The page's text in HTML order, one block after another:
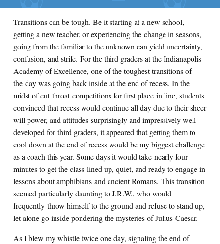
Transitions can be tough. Be it starting at a new school,
getting a new teacher, or experiencing the change in seasons,
going from the familiar to the unknown can yield uncertainty,
confusion, and strife. For the third graders at the Indianapolis
Academy of Excellence, one of the toughest transitions of
the day was going back inside at the end of recess. In the
midst of cut-throat competitions for first place in line, students
convinced that recess would continue all day due to their sheer
will power, and attitudes surprisingly and impressively well
developed for third graders, it appeared that getting them to
cool down at the end of recess would be my biggest challenge
as a coach this year. Some days it would take nearly four
minutes to get the class lined up, quiet, and ready to engage in
lessons about amphibians and ancient Romans. This transition
seemed particularly daunting to J.R.W., who would
frequently throw himself to the ground and refuse to stand up,
let alone go inside pondering the mysteries of Julius Caesar.
As I blew my whistle twice one day, signaling the end of